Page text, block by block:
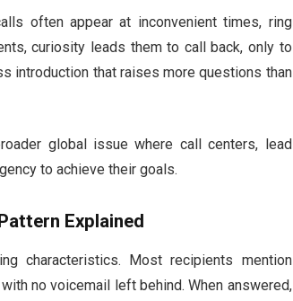
often appear at inconvenient times, ring
curiosity leads them to call back, only to
introduction that raises more questions than
global issue where call centers, lead
to achieve their goals.
Explained
characteristics. Most recipients mention
no voicemail left behind. When answered,